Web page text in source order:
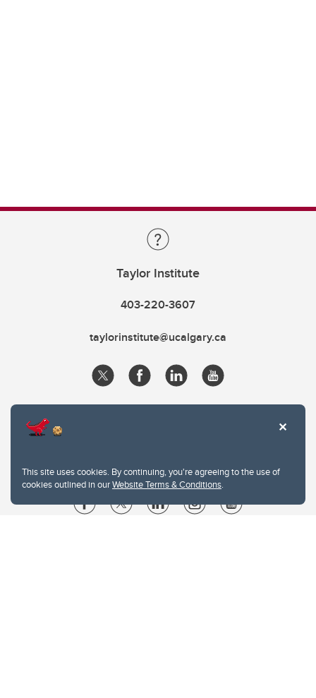
This site uses cookies. By continuing, you're agreeing to the use of
cookies outlined in ourWebsite Terms & Conditions.
Taylor Institute
403-220-3607
taylorinstitute@ucalgary.ca